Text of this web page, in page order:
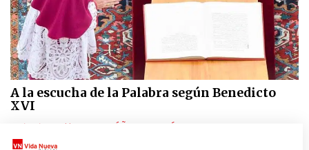
A la escucha de la Palabra según Benedicto
XVI
25/02/2023 |
JACINTO NÚÑEZ REGODÓN. VICARIO GENERAL DE
PLASENCIA